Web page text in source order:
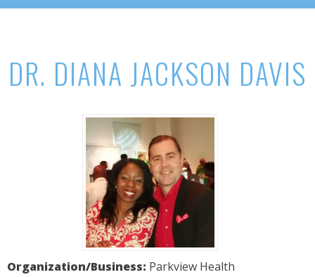
DR. DIANA JACKSON DAVIS
Organization/Business: Parkview Health